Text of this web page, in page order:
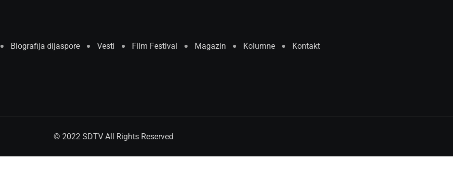
Biografija dijaspore Vesti Film Festival Magazin Kolumne Kontakt
© 2022 SDTV All Rights Reserved